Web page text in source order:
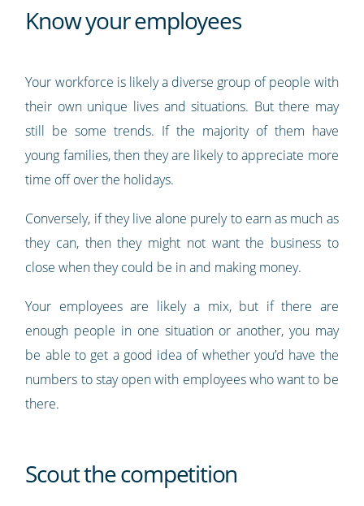
Know your employees
Your workforce is likely a diverse group of people with
their own unique lives and situations. But there may
still be some trends. If the majority of them have
young families, then they are likely to appreciate more
time off over the holidays.
Conversely, if they live alone purely to earn as much as
they can, then they might not want the business to
close when they could be in and making money.
Your employees are likely a mix, but if there are
enough people in one situation or another, you may
be able to get a good idea of whether you’d have the
numbers to stay open with employees who want to be
there.
Scout the competition